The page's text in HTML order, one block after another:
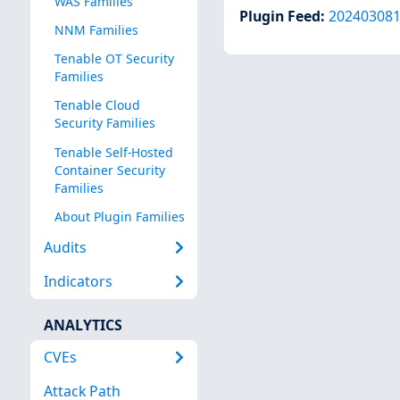
NNM Families
Tenable OT Security
Families
Tenable Cloud
Security Families
Tenable Self-Hosted
Container Security
Families
About Plugin Families
Audits
Indicators
ANALYTICS
CVEs
Attack Path
Plugin Feed: